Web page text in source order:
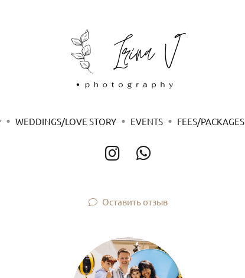
WEDDINGS/LOVE STORY EVENTS FEES/PACKAGES
Оставить отзыв